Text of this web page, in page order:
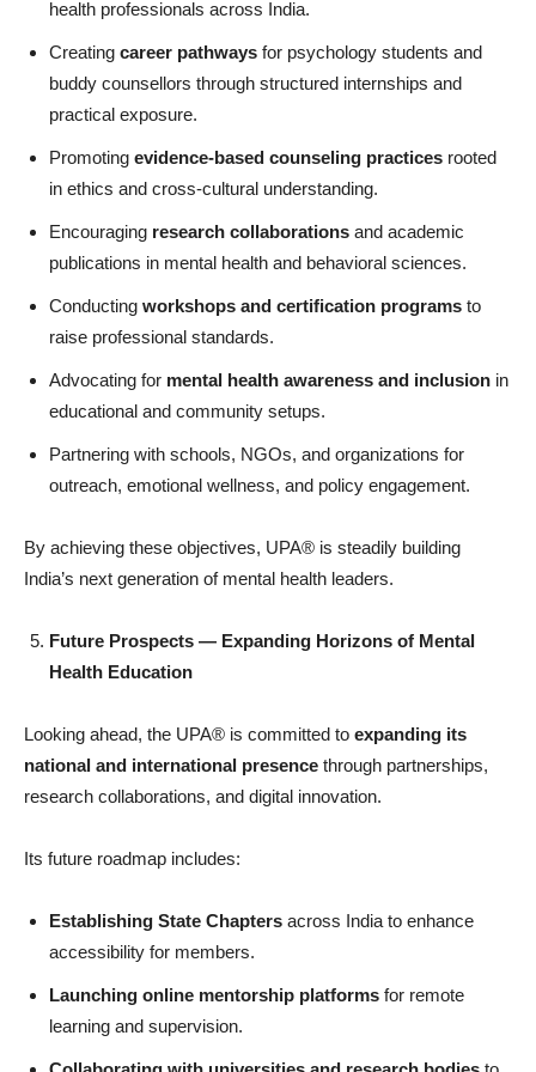
health professionals across India.
Creating career pathways for psychology students and
buddy counsellors through structured internships and
practical exposure.
Promoting evidence-based counseling practices rooted
in ethics and cross-cultural understanding.
Encouraging research collaborations and academic
publications in mental health and behavioral sciences.
Conducting workshops and certification programs to
raise professional standards.
Advocating for mental health awareness and inclusion in
educational and community setups.
Partnering with schools, NGOs, and organizations for
outreach, emotional wellness, and policy engagement.
By achieving these objectives, UPA® is steadily building
India’s next generation of mental health leaders.
Future Prospects — Expanding Horizons of Mental
Health Education
Looking ahead, the UPA® is committed to expanding its
national and international presence through partnerships,
research collaborations, and digital innovation.
Its future roadmap includes:
Establishing State Chapters across India to enhance
accessibility for members.
Launching online mentorship platforms for remote
learning and supervision.